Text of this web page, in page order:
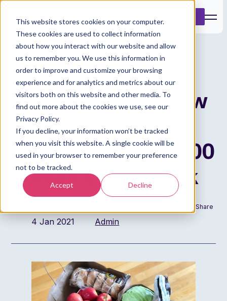
This website stores cookies on your computer.
These cookies are used to collect information
about how you interact with our website and allow
us to remember you. We use this information in
order to improve and customize your browsing
experience and for analytics and metrics about our
visitors both on this website and other media. To
find out more about the cookies we use, see our
Privacy Policy.
If you decline, your information won’t be tracked
when you visit this website. A single cookie will be
used in your browser to remember your preference
not to be tracked.
Accept Decline
Powered by
Addresscloud: How
Riverford delivers
fresh food to 80,000
homes every week
4 Jan 2021 Admin
Share